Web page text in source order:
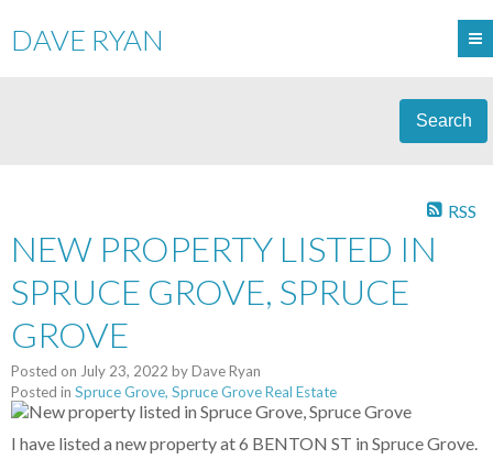
DAVE RYAN
Search
RSS
NEW PROPERTY LISTED IN
SPRUCE GROVE, SPRUCE
GROVE
Posted on July 23, 2022 byDave Ryan
Posted in Spruce Grove, Spruce Grove Real Estate
I have listed a new property at 6 BENTON ST in Spruce Grove.